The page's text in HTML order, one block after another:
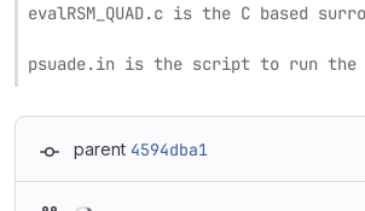
evalRSM_QUAD.c is the C based
psuade.in is the script to run
parent 4594dba1